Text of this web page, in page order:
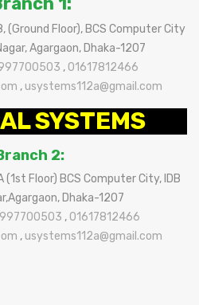
(Ground Floor), BCS Computer City
Agargaon, Dhaka-1207
, 01617812466
, usystems112a@gmail.com
SYSTEMS
2:
(1st Floor) BCS Computer City, IDB
Dhaka-1207
, 01617812466
, usystems112a@gmail.com